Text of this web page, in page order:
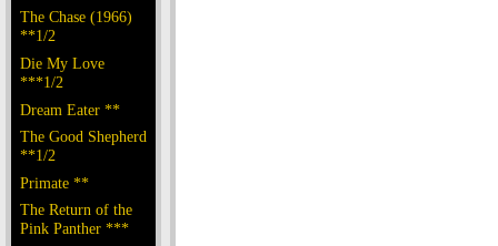
The Chase (1966)
**1/2
Die My Love
***1/2
Dream Eater **
The Good Shepherd
**1/2
Primate **
The Return of the
Pink Panther ***